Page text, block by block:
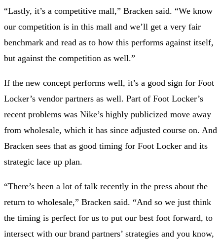
“Lastly, it’s a competitive mall,” Bracken said. “We know
our competition is in this mall and we’ll get a very fair
benchmark and read as to how this performs against itself,
but against the competition as well.”
If the new concept performs well, it’s a good sign for Foot
Locker’s vendor partners as well. Part of Foot Locker’s
recent problems was Nike’s highly publicized move away
from wholesale, which it has since adjusted course on. And
Bracken sees that as good timing for Foot Locker and its
strategic lace up plan.
“There’s been a lot of talk recently in the press about the
return to wholesale,” Bracken said. “And so we just think
the timing is perfect for us to put our best foot forward, to
intersect with our brand partners’ strategies and you know,